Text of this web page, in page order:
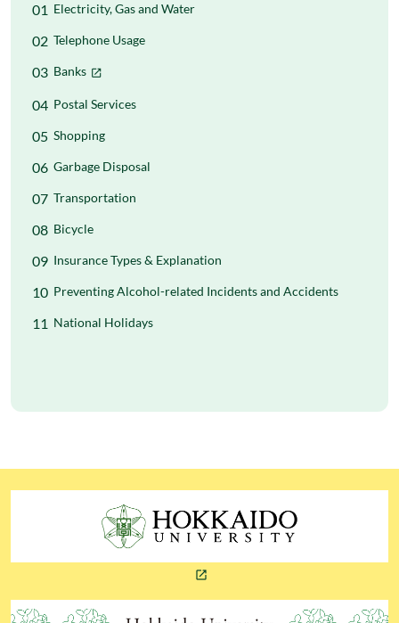
Electricity, Gas and Water
Telephone Usage
Banks
Postal Services
Shopping
Garbage Disposal
Transportation
Bicycle
Insurance Types & Explanation
Preventing Alcohol-related Incidents and Accidents
National Holidays